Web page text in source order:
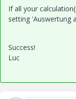
If all your
setting 'Auswertung
Success!
Luc